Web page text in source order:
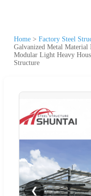
Home > Factory Steel
Galvanized Metal Material
Modular Light Heavy
Structure
❮